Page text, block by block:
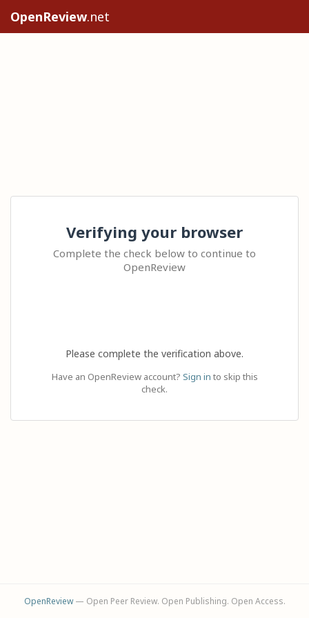
OpenReview.net
Verifying your browser
Complete the check below to continue to
OpenReview
Please complete the verification above.
Have an OpenReview account? Sign in to skip this
check.
OpenReview— Open Peer Review. Open Publishing. Open Access.